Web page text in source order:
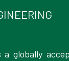
a globally